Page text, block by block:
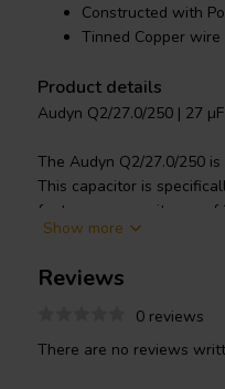
Constructed with
Tinned Copper wire
Product details
Audyn Q2/27.0/250 | 27
The Audyn Q2/27.0/250
This capacitor is
features a capacitance of
The nominal voltage of
resistance and excellent
Copper wire, ensuring a
outstanding performance
Show more
Reviews
0 reviews
There are no reviews